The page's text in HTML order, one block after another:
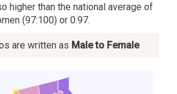
higher than the national average of
(97:100) or 0.97.
are written as Male to Female